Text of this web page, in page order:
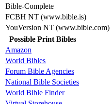
Bible-Complete
FCBH NT (www.bible.is)
YouVersion NT (www.bible.com)
Possible Print Bibles
Amazon
World Bibles
Forum Bible Agencies
National Bible Societies
World Bible Finder